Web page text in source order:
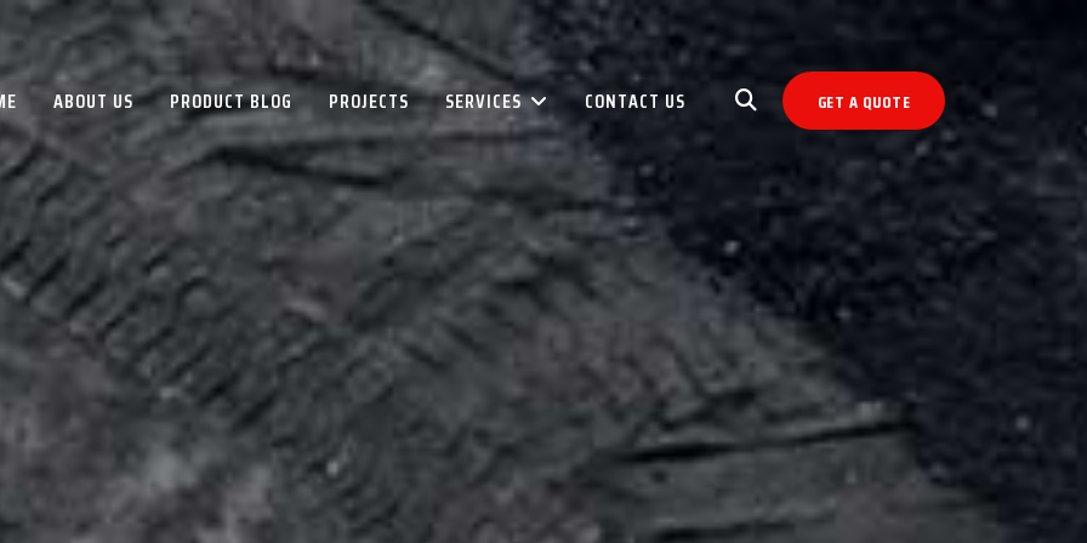
ABOUT US PRODUCT BLOG PROJECTS SERVICES CONTACT US GET A QUOTE